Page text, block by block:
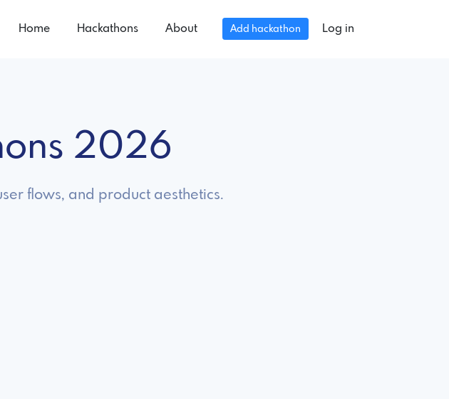
Home Hackathons About Add hackathon Log in
2026
flows, and product aesthetics.